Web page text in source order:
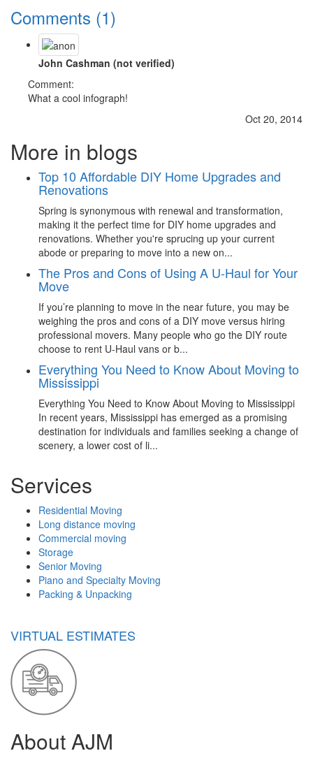
Comments (1)
John Cashman (not verified)
Comment:
What a cool infograph!
Oct 20, 2014
More in blogs
Top 10 Affordable DIY Home Upgrades and
Renovations
Spring is synonymous with renewal and transformation,
making it the perfect time for DIY home upgrades and
renovations. Whether you're sprucing up your current
abode or preparing to move into a new on...
The Pros and Cons of Using A U-Haul for Your
Move
If you’re planning to move in the near future, you may be
weighing the pros and cons of a DIY move versus hiring
professional movers. Many people who go the DIY route
choose to rent U-Haul vans or b...
Everything You Need to Know About Moving to
Mississippi
Everything You Need to Know About Moving to Mississippi
In recent years, Mississippi has emerged as a promising
destination for individuals and families seeking a change of
scenery, a lower cost of li...
Services
Residential Moving
Long distance moving
Commercial moving
Storage
Senior Moving
Piano and Specialty Moving
Packing & Unpacking
VIRTUAL ESTIMATES
About AJM